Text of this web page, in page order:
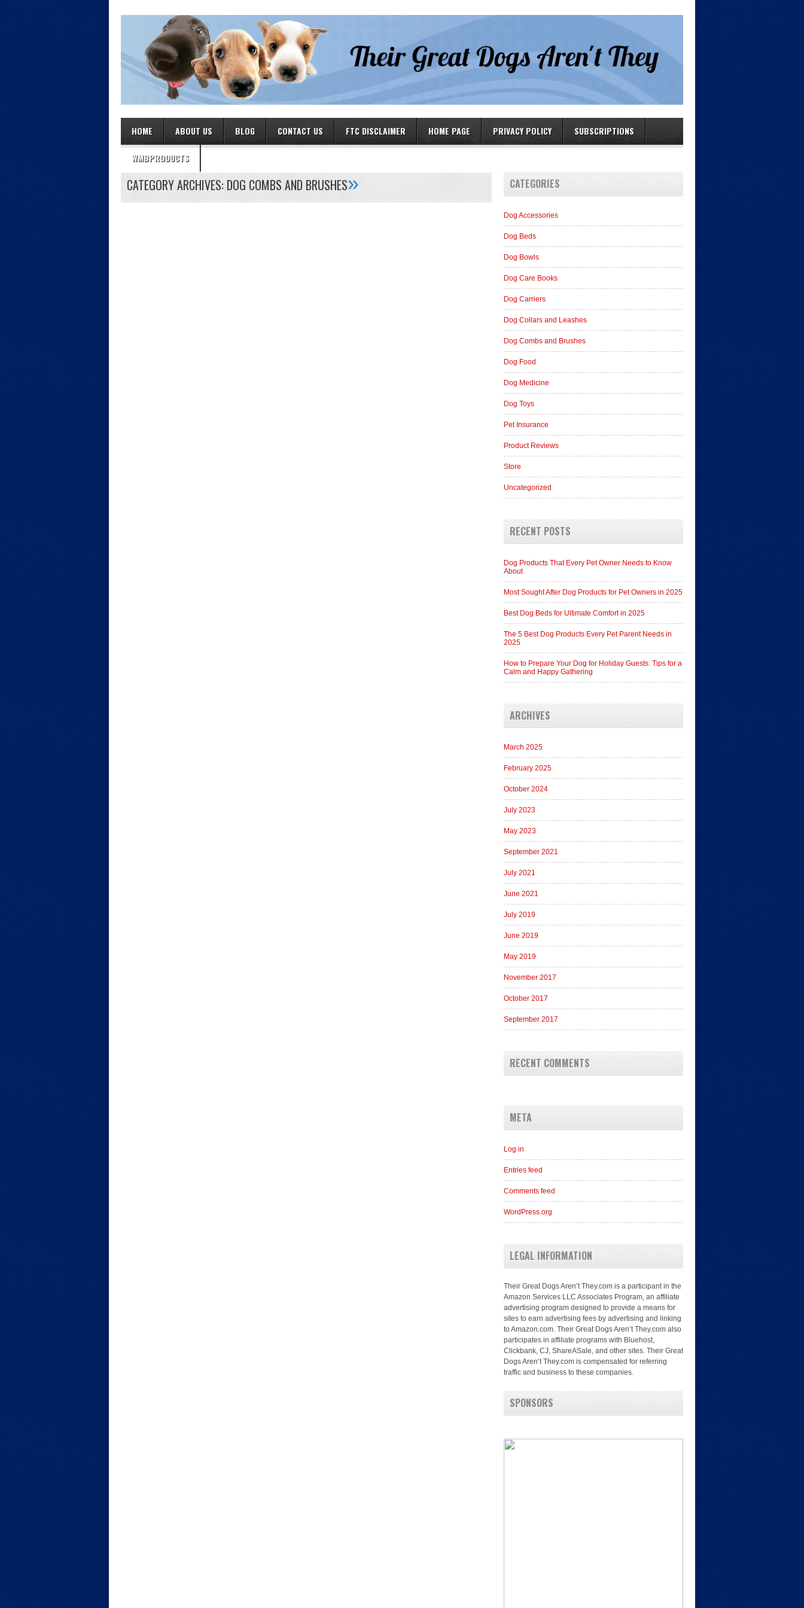
HOME ABOUT US BLOG CONTACT US FTC DISCLAIMER HOME PAGE PRIVACY POLICY SUBSCRIPTIONS
WMBPRODUCTS
CATEGORY ARCHIVES: DOG COMBS AND BRUSHES» CATEGORIES
Dog Accessories
Dog Beds
Dog Bowls
Dog Care Books
Dog Carriers
Dog Collars and Leashes
Dog Combs and Brushes
Dog Food
Dog Medicine
Dog Toys
Pet Insurance
Product Reviews
Store
Uncategorized
RECENT POSTS
Dog Products That Every Pet Owner Needs to Know
About
Most Sought After Dog Products for Pet Owners in 2025
Best Dog Beds for Ultimate Comfort in 2025
The 5 Best Dog Products Every Pet Parent Needs in
2025
How to Prepare Your Dog for Holiday Guests: Tips for a
Calm and Happy Gathering
ARCHIVES
March 2025
February 2025
October 2024
July 2023
May 2023
September 2021
July 2021
June 2021
July 2019
June 2019
May 2019
November 2017
October 2017
September 2017
RECENT COMMENTS
META
Log in
Entries feed
Comments feed
WordPress.org
LEGAL INFORMATION
Their Great Dogs Aren’t They.com is a participant in the
Amazon Services LLC Associates Program, an affiliate
advertising program designed to provide a means for
sites to earn advertising fees by advertising and linking
to Amazon.com. Their Great Dogs Aren’t They.com also
participates in affiliate programs with Bluehost,
Clickbank, CJ, ShareASale, and other sites. Their Great
Dogs Aren’t They.com is compensated for referring
traffic and business to these companies.
SPONSORS